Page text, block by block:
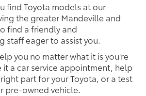
find Toyota models at our
the greater Mandeville and
find a friendly and
staff eager to assist you.
you no matter what it is you're
a car service appointment, help
part for your Toyota, or a test
pre-owned vehicle.